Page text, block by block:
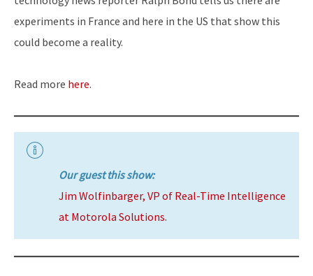
experiments in France and here in the US that show this
could become a reality.
Read more here.
Our guest this show:
Jim Wolfinbarger, VP of Real-Time Intelligence
at Motorola Solutions.